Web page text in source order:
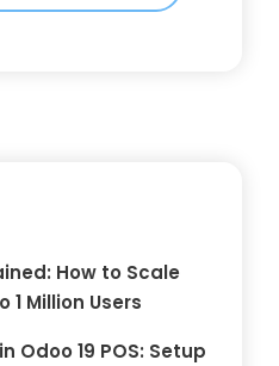
How to Scale
1 Million Users
Odoo 19 POS: Setup